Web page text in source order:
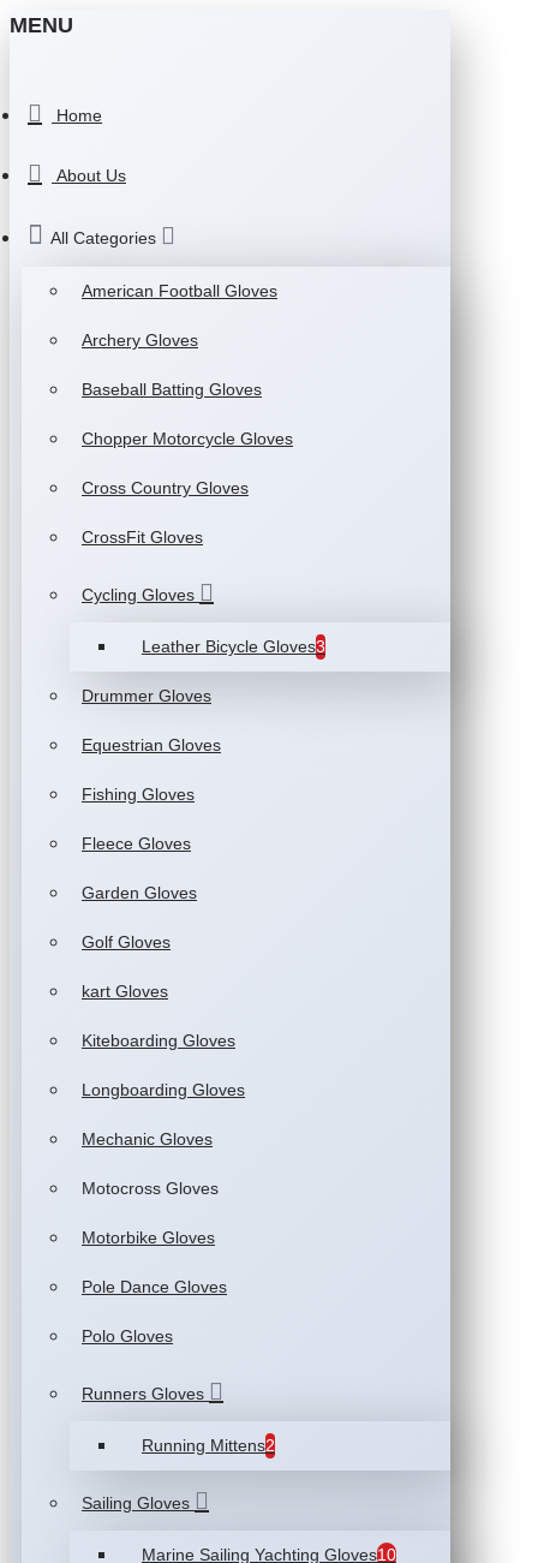
MENU
Home
About Us
All Categories
American Football Gloves
Archery Gloves
Baseball Batting Gloves
Chopper Motorcycle Gloves
Cross Country Gloves
CrossFit Gloves
Cycling Gloves
Leather Bicycle Gloves3
Drummer Gloves
Equestrian Gloves
Fishing Gloves
Fleece Gloves
Garden Gloves
Golf Gloves
kart Gloves
Kiteboarding Gloves
Longboarding Gloves
Mechanic Gloves
Motocross Gloves
Motorbike Gloves
Pole Dance Gloves
Polo Gloves
Runners Gloves
Running Mittens2
Sailing Gloves
Marine Sailing Yachting Gloves10